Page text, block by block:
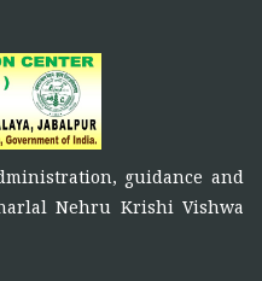
SATNA (CG)
AT KORBAguidance and
Nehru Krishi Vishwa